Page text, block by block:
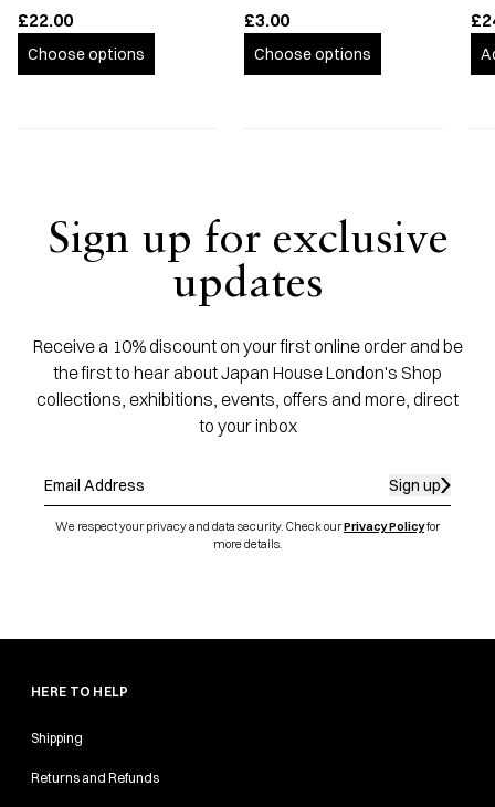
£22.00
Choose options
£3.00
Choose options
Sign up for exclusive
updates
Receive a 10% discount on your first online order and be
the first to hear about Japan House London's Shop
collections, exhibitions, events, offers and more, direct
to your inbox
Sign up
We respect your privacy and data security. Check ourPrivacy Policyfor
more details.
HERE TO HELP
Shipping
Returns and Refunds